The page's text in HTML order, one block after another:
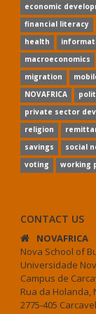
economic
financial literacy
health
macroeconomics
migration
NOVAFRICA
private sector
religion
savings
social
voting
working
CONTACT US
NOVAFRICA
Nova School of
Universidade
Campus de
Rua da Holanda,
2775-405